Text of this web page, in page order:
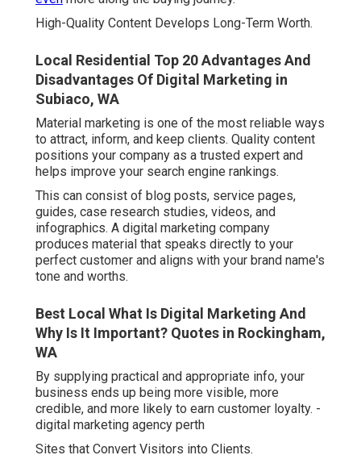
High-Quality Content Develops Long-Term Worth.
Local Residential Top 20 Advantages And
Disadvantages Of Digital Marketing in
Subiaco, WA
Material marketing is one of the most reliable ways
to attract, inform, and keep clients. Quality content
positions your company as a trusted expert and
helps improve your search engine rankings.
This can consist of blog posts, service pages,
guides, case research studies, videos, and
infographics. A digital marketing company
produces material that speaks directly to your
perfect customer and aligns with your brand name's
tone and worths.
Best Local What Is Digital Marketing And
Why Is It Important? Quotes in Rockingham,
WA
By supplying practical and appropriate info, your
business ends up being more visible, more
credible, and more likely to earn customer loyalty. -
digital marketing agency perth
Sites that Convert Visitors into Clients.